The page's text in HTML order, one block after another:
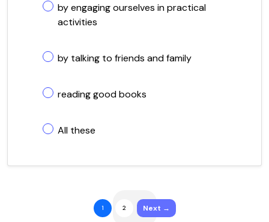
by engaging ourselves in practical
activities
by talking to friends and family
reading good books
All these
1 2 Next →